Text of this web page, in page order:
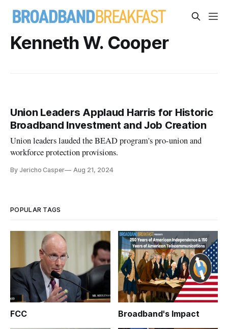
Kenneth W. Cooper
Union Leaders Applaud Harris for Historic
Broadband Investment and Job Creation
Union leaders lauded the BEAD program's pro-union and
workforce protection provisions.
By Jericho Casper Aug 21, 2024
POPULAR TAGS
FCC Broadband's Impact